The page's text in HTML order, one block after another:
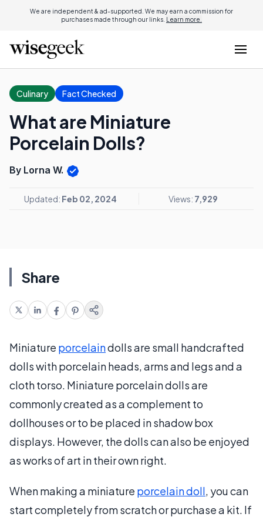
We are independent & ad-supported. We may earn a commission for
purchases made through our links. Learn more.
Culinary Fact Checked
What are Miniature
Porcelain Dolls?
By Lorna W.
Updated: Feb 02, 2024 Views: 7,929
Share
Miniature porcelaindolls are small handcrafted
dolls with porcelain heads, arms and legs and a
cloth torso. Miniature porcelain dolls are
commonly created as a complement to
dollhouses or to be placed in shadow box
displays. However, the dolls can also be enjoyed
as works of art in their own right.
When making a miniature porcelain doll, you can
start completely from scratch or purchase a kit. If